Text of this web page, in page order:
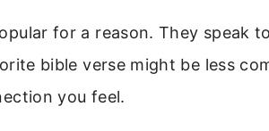
for a reason. They speak
bible verse might be less
you feel.